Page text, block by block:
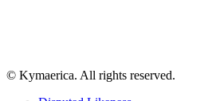
© Kymaerica. All rights reserved.